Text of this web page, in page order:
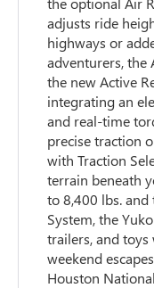
adjusts ride
highways or
adventurers, the
the new Active
integrating an
and real-time
precise traction
with Traction
terrain beneath
to 8,400 lbs.
System, the
trailers, and
weekend
Houston